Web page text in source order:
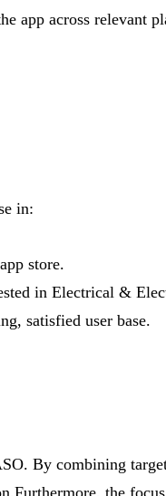
app across relevant
in:
store.
in Electrical &
satisfied user base.
By combining
the